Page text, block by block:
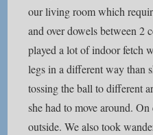
our living room which
and over dowels between 2
played a lot of indoor fetch
legs in a different way than
tossing the ball to different
she had to move around.
outside. We also took